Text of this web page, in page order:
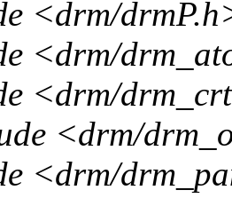
<drm/
<drm/
<drm/
<drm/
<drm/